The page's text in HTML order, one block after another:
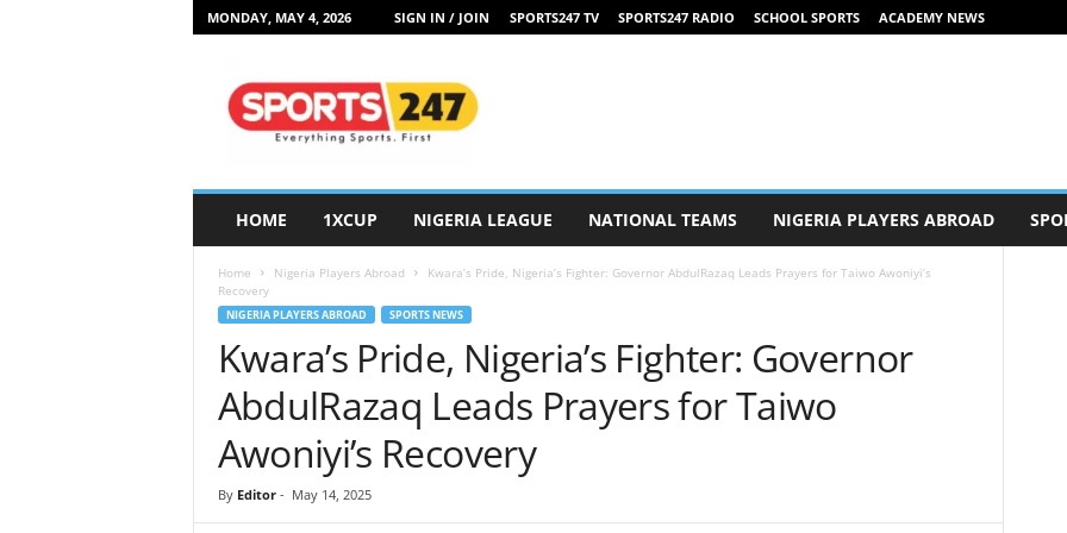
MONDAY, MAY 4, 2026 SIGN IN / JOIN SPORTS247 TV SPORTS247 RADIO SCHOOL SPORTS ACADEMY NEWS
HOME 1XCUP NIGERIA LEAGUE NATIONAL TEAMS NIGERIA PLAYERS ABROAD
Home Nigeria Players Abroad
Kwara’s Pride, Nigeria’s Fighter: Governor AbdulRazaq Leads Prayers for Taiwo Awoniyi’s
Recovery
NIGERIA PLAYERS ABROAD SPORTS NEWS
Kwara’s Pride, Nigeria’s Fighter: Governor
AbdulRazaq Leads Prayers for Taiwo
Awoniyi’s Recovery
By Editor- May 14, 2025